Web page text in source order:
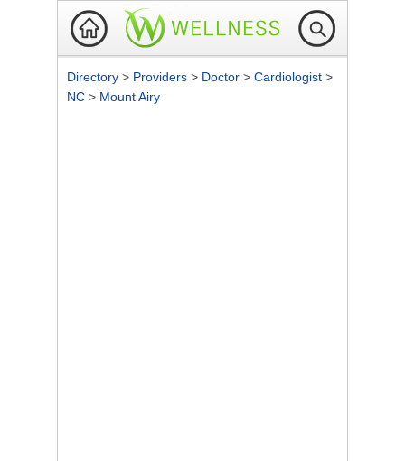
Directory > Providers > Doctor > Cardiologist >
NC > Mount Airy